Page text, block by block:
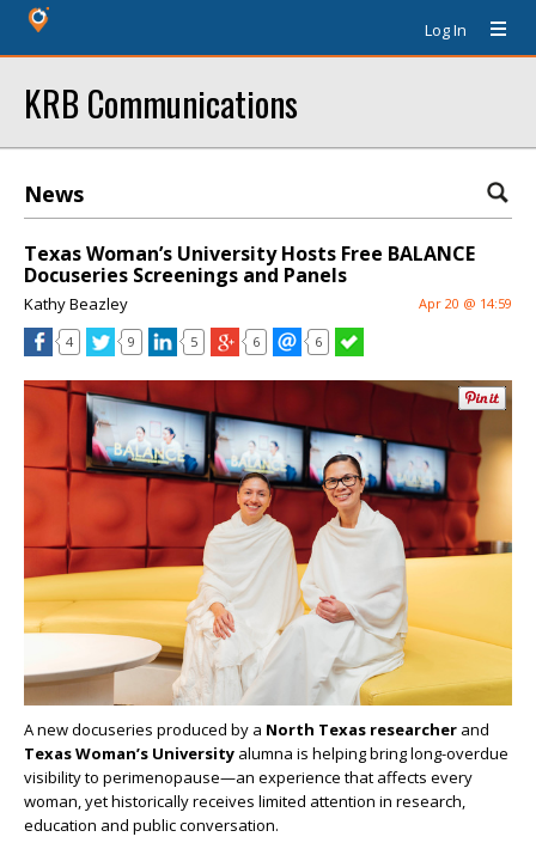
Log In
KRB Communications
News
Texas Woman’s University Hosts Free BALANCE
Docuseries Screenings and Panels
Kathy Beazley Apr 20 @ 14:59
4 9 5 6 6
A new docuseries produced by a North Texas researcher and
Texas Woman’s University alumna is helping bring long-overdue
visibility to perimenopause—an experience that affects every
woman, yet historically receives limited attention in research,
education and public conversation.